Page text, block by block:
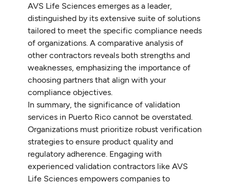
AVS Life Sciences emerges as a leader,
distinguished by its extensive suite of solutions
tailored to meet the specific compliance needs
of organizations. A comparative analysis of
other contractors reveals both strengths and
weaknesses, emphasizing the importance of
choosing partners that align with your
compliance objectives.
In summary, the significance of validation
services in Puerto Rico cannot be overstated.
Organizations must prioritize robust verification
strategies to ensure product quality and
regulatory adherence. Engaging with
experienced validation contractors like AVS
Life Sciences empowers companies to